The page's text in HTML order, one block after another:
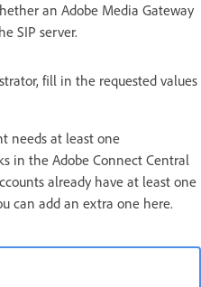
an Adobe Media Gateway
SIP server.
fill in the requested values
needs at least one
in the Adobe Connect Central
already have at least one
can add an extra one here.